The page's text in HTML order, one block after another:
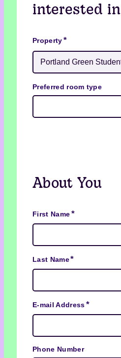
interested in
Property*
Preferred room type
About You
First Name*
Last Name*
E-mail Address*
Phone Number